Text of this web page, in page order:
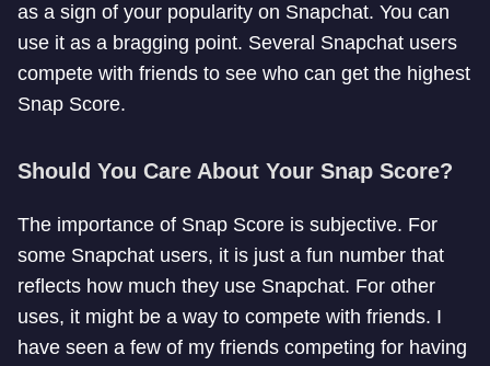
as a sign of your popularity on Snapchat. You can
use it as a bragging point. Several Snapchat users
compete with friends to see who can get the highest
Snap Score.
Should You Care About Your Snap Score?
The importance of Snap Score is subjective. For
some Snapchat users, it is just a fun number that
reflects how much they use Snapchat. For other
uses, it might be a way to compete with friends. I
have seen a few of my friends competing for having